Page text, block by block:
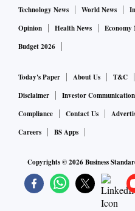
Technology News
World News
Opinion
Health News Economy
Budget 2026
Today's Paper About Us T&C
Disclaimer
Investor Communication
Compliance
Contact Us
Careers
BS Apps
Copyrights ©2026Business